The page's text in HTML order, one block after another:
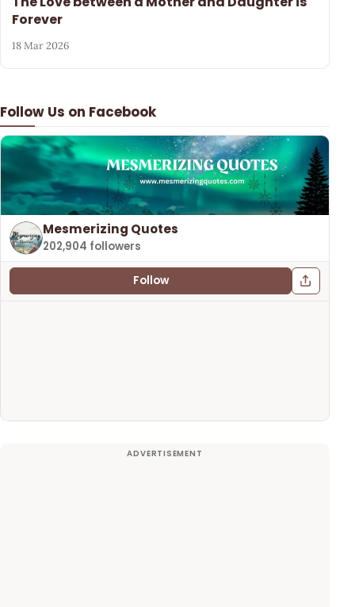
Follow Us on Facebook
Mesmerizing Quotes
202,904 followers
Follow
Forever
18 Mar 2026